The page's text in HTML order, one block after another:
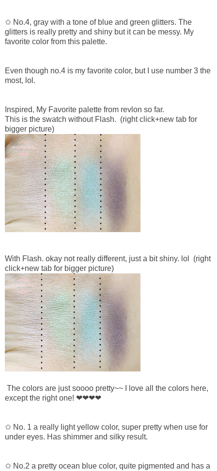
✩ No.4, gray with a tone of blue and green glitters. The
glitters is really pretty and shiny but it can be messy. My
favorite color from this palette.
Even though no.4 is my favorite color, but I use number 3 the
most, lol.
Inspired, My Favorite palette from revlon so far.
This is the swatch without Flash. (right click+new tab for
bigger picture)
With Flash. okay not really different, just a bit shiny. lol
(right
click+new tab for bigger picture)
The colors are just soooo pretty~~ I love all the colors here,
except the right one! ❤❤❤❤
✩ No. 1 a really light yellow color, super pretty when use for
under eyes. Has shimmer and silky result.
✩ No.2 a pretty ocean blue color, quite pigmented and has a